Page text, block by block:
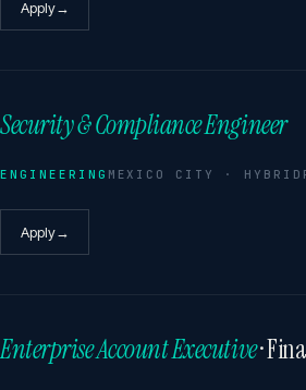
Apply→
Security & Compliance Engineer
ENGINEERING MEXICO CITY · HYBRID
Apply→
Enterprise Account Executive·